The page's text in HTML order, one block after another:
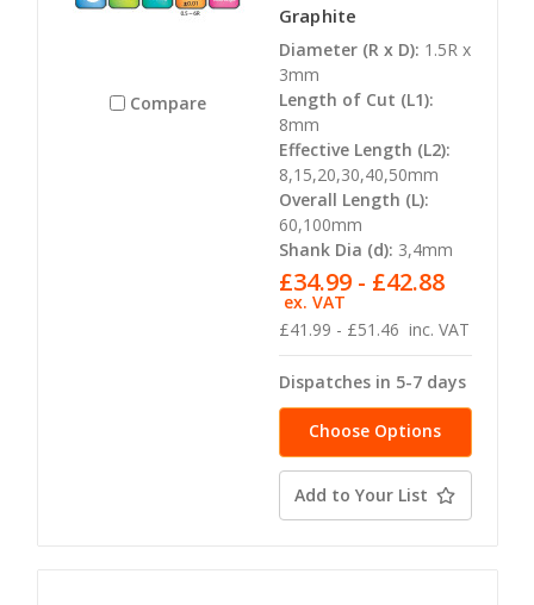
Compare
Graphite
Diameter (R x D): 1.5R x
3mm
Length of Cut (L1):
8mm
Effective Length (L2):
8,15,20,30,40,50mm
Overall Length (L):
60,100mm
Shank Dia (d): 3,4mm
£41.99 - £51.46 inc. VAT
£34.99 - £42.88
ex. VAT
Dispatches in 5-7 days
Choose Options
Add to Your List